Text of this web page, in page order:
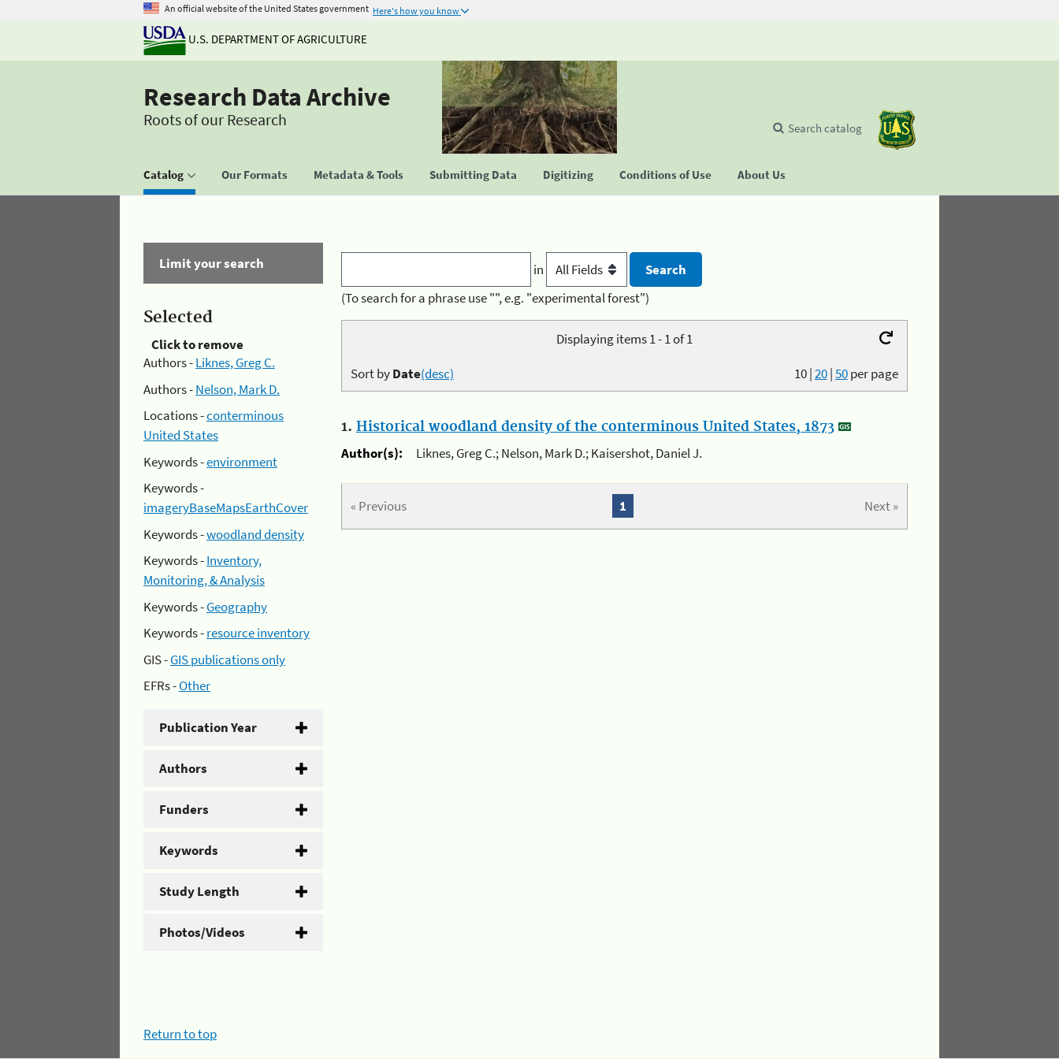
An official website of the United States government Here's how you know
U.S. DEPARTMENT OF AGRICULTURE
Research Data Archive
Roots of our Research
Catalog Our Formats Metadata & Tools Submitting Data Digitizing Conditions of Use About Us
Search catalog
Limit your search
Selected
Click to remove
Authors -Liknes, Greg C.
Authors -Nelson, Mark D.
Locations -conterminous
United States
Keywords -environment
Keywords -
imageryBaseMapsEarthCover
Keywords -woodland density
Keywords -Inventory,
Monitoring, & Analysis
Keywords -Geography
Keywords -resource inventory
GIS -GIS publications only
EFRs -Other
Publication Year
Authors
Funders
Keywords
Study Length
Photos/Videos
in
(To search for a phrase use "", e.g. "experimental forest")
Displaying items 1 - 1 of 1
10|20|50per page
Sort byDate(desc)
1. Historical woodland density of the conterminous United States, 1873
Author(s):
Liknes, Greg C.; Nelson, Mark D.; Kaisershot, Daniel J.
« Previous Next »
1
Return to top